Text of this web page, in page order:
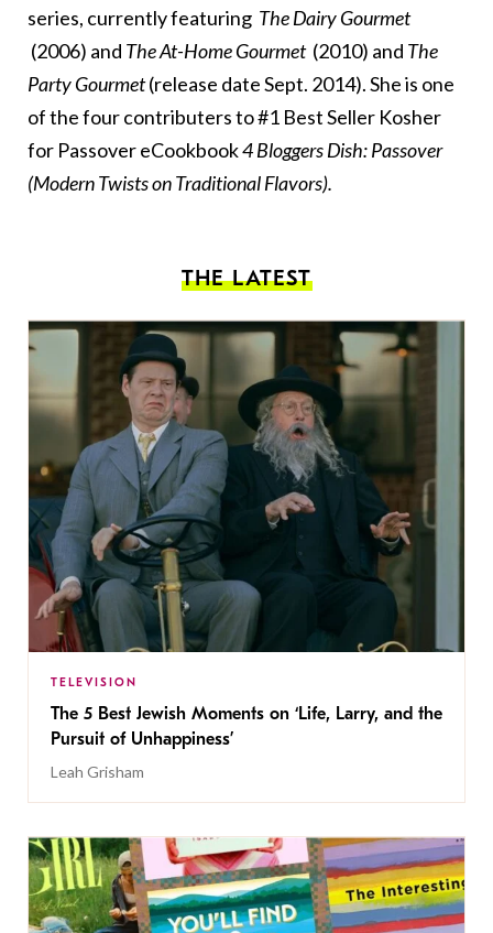
series, currently featuring The Dairy Gourmet
(2006) and The At-Home Gourmet (2010) and The
Party Gourmet(release date Sept. 2014). She is one
of the four contributers to #1 Best Seller Kosher
for Passover eCookbook4 Bloggers Dish: Passover
(Modern Twists on Traditional Flavors).
THE LATEST
TELEVISION
The 5 Best Jewish Moments on ‘Life, Larry, and the
Pursuit of Unhappiness’
Leah Grisham